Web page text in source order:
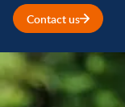
Contact us